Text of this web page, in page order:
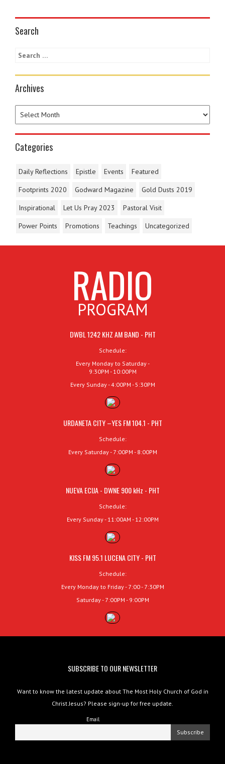
Search
Archives
Categories
Daily Reflections Epistle Events
Featured
Footprints 2020
Godward Magazine
Gold Dusts 2019
Inspirational
Let Us Pray 2023
Pastoral Visit
Power Points
Promotions Teachings Uncategorized
RADIO
PROGRAM
DWBL 1242 KHZ AM BAND - PHT
Schedule:
Every Monday to Saturday -
9:30PM - 10:00PM
Every Sunday - 4:00PM - 5:30PM
URDANETA CITY –YES FM 104.1 - PHT
Schedule:
Every Saturday - 7:00PM - 8:00PM
NUEVA ECIJA - DWNE 900 kHz - PHT
Schedule:
Every Sunday - 11:00AM - 12:00PM
KISS FM 95.1 LUCENA CITY - PHT
Schedule:
Every Monday to Friday - 7:00 - 7:30PM
Saturday - 7:00PM - 9:00PM
SUBSCRIBE TO OUR NEWSLETTER
Want to know the latest update about The Most Holy Church of God in
Christ Jesus? Please sign-up for free update.
Email